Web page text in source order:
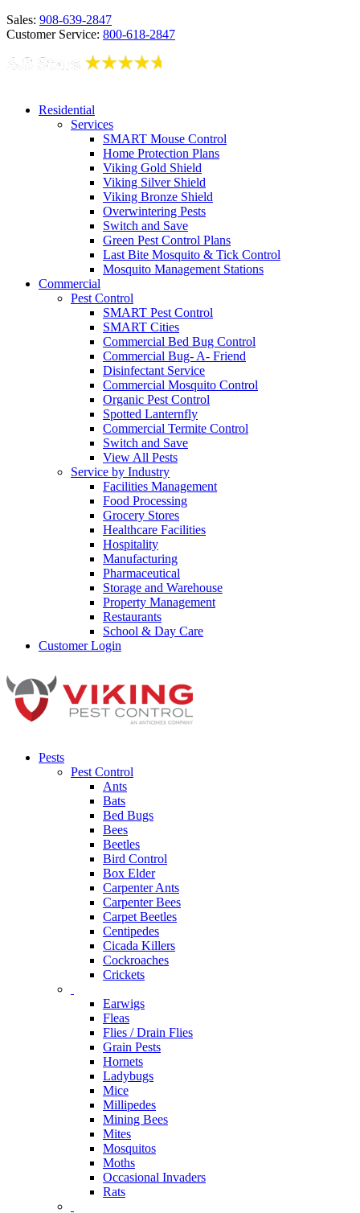
Sales: 908-639-2847
Customer Service: 800-618-2847
Residential
Services
SMART Mouse Control
Home Protection Plans
Viking Gold Shield
Viking Silver Shield
Viking Bronze Shield
Overwintering Pests
Switch and Save
Green Pest Control Plans
Last Bite Mosquito & Tick Control
Mosquito Management Stations
Commercial
Pest Control
SMART Pest Control
SMART Cities
Commercial Bed Bug Control
Commercial Bug- A- Friend
Disinfectant Service
Commercial Mosquito Control
Organic Pest Control
Spotted Lanternfly
Commercial Termite Control
Switch and Save
View All Pests
Service by Industry
Facilities Management
Food Processing
Grocery Stores
Healthcare Facilities
Hospitality
Manufacturing
Pharmaceutical
Storage and Warehouse
Property Management
Restaurants
School & Day Care
Customer Login
Pests
Pest Control
Ants
Bats
Bed Bugs
Bees
Beetles
Bird Control
Box Elder
Carpenter Ants
Carpenter Bees
Carpet Beetles
Centipedes
Cicada Killers
Cockroaches
Crickets
Earwigs
Fleas
Flies / Drain Flies
Grain Pests
Hornets
Ladybugs
Mice
Millipedes
Mining Bees
Mites
Mosquitos
Moths
Occasional Invaders
Rats